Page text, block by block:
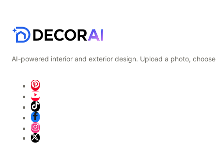
AI-powered interior and exterior design. Upload a photo,